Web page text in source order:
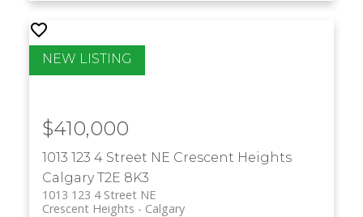
1013 123 4 Street NE Crescent Heights
Calgary T2E 8K3
1013 123 4 Street NE
Calgary
Crescent Heights
$410,000